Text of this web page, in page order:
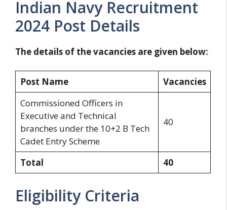
Indian Navy Recruitment
2024 Post Details
The details of the vacancies are given below:
Post Name
Vacancies
Commissioned Officers in
Executive and Technical
branches under the 10+2 B Tech
Cadet Entry Scheme
40
Total 40
Eligibility Criteria